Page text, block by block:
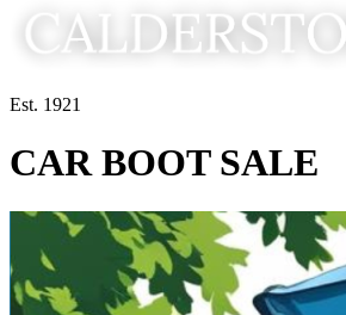
Est. 1921
CAR BOOT SALE